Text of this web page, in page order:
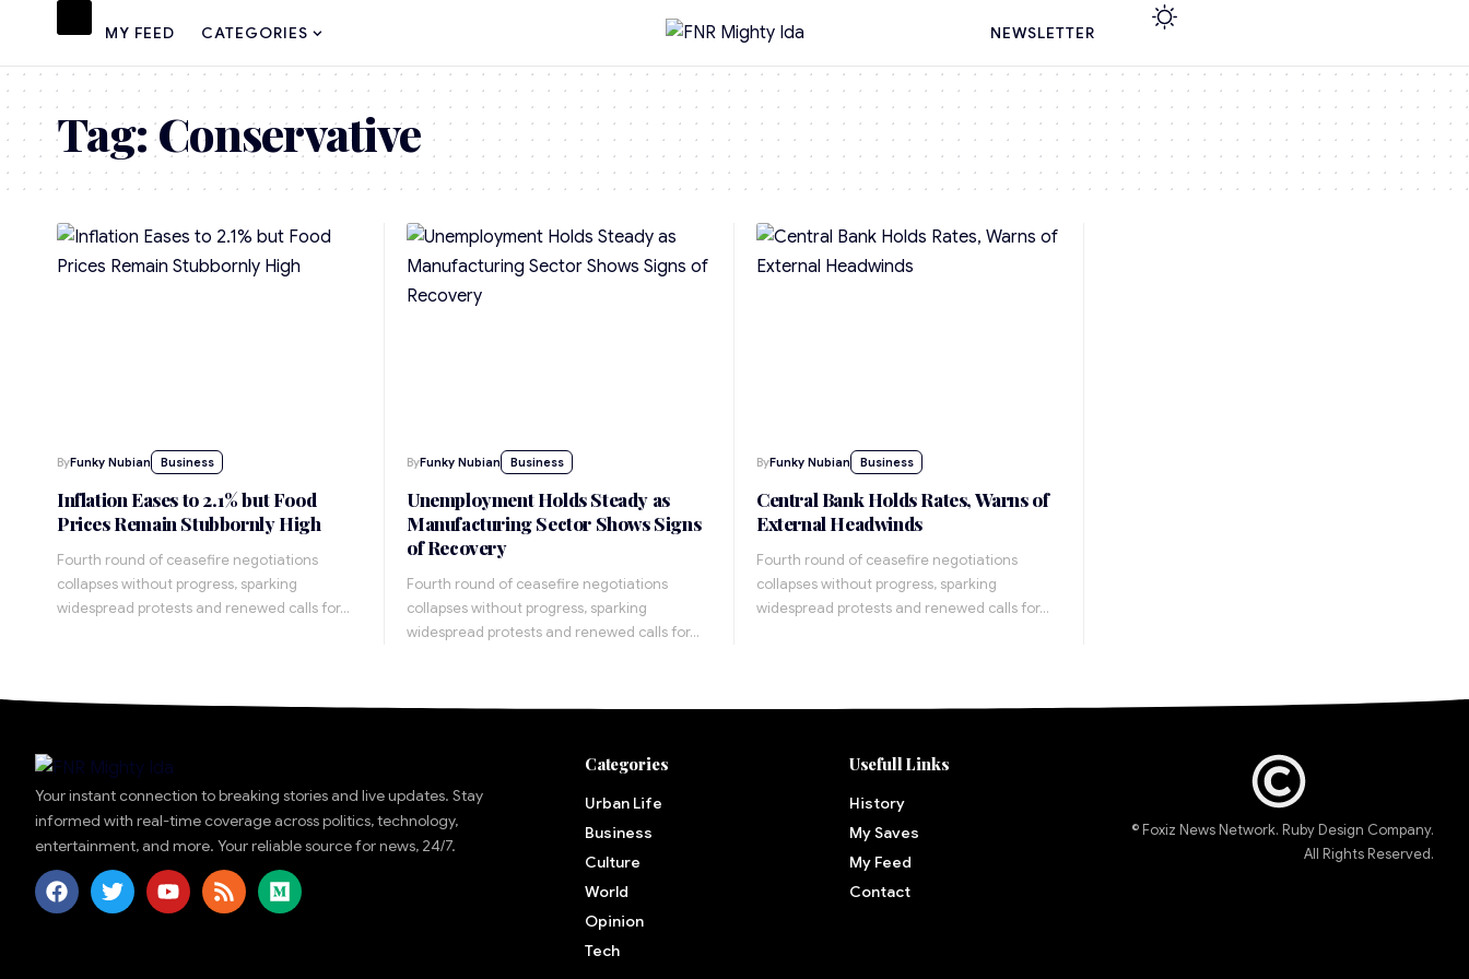
MY FEED CATEGORIES NEWSLETTER
Tag:Conservative
ByFunky Nubian Business
Inflation Eases to 2.1% but Food
Prices Remain Stubbornly High
Fourth round of ceasefire negotiations
collapses without progress, sparking
widespread protests and renewed calls for…
ByFunky Nubian Business
Unemployment Holds Steady as
Manufacturing Sector Shows Signs
of Recovery
Fourth round of ceasefire negotiations
collapses without progress, sparking
widespread protests and renewed calls for…
ByFunky Nubian Business
Central Bank Holds Rates, Warns of
External Headwinds
Fourth round of ceasefire negotiations
collapses without progress, sparking
widespread protests and renewed calls for…
Your instant connection to breaking stories and live updates. Stay
informed with real-time coverage across politics, technology,
entertainment, and more. Your reliable source for news, 24/7.
Categories
Urban Life
Business
Culture
World
Opinion
Tech
Usefull Links
History
My Saves
My Feed
Contact
© Foxiz News Network. Ruby Design Company.
All Rights Reserved.